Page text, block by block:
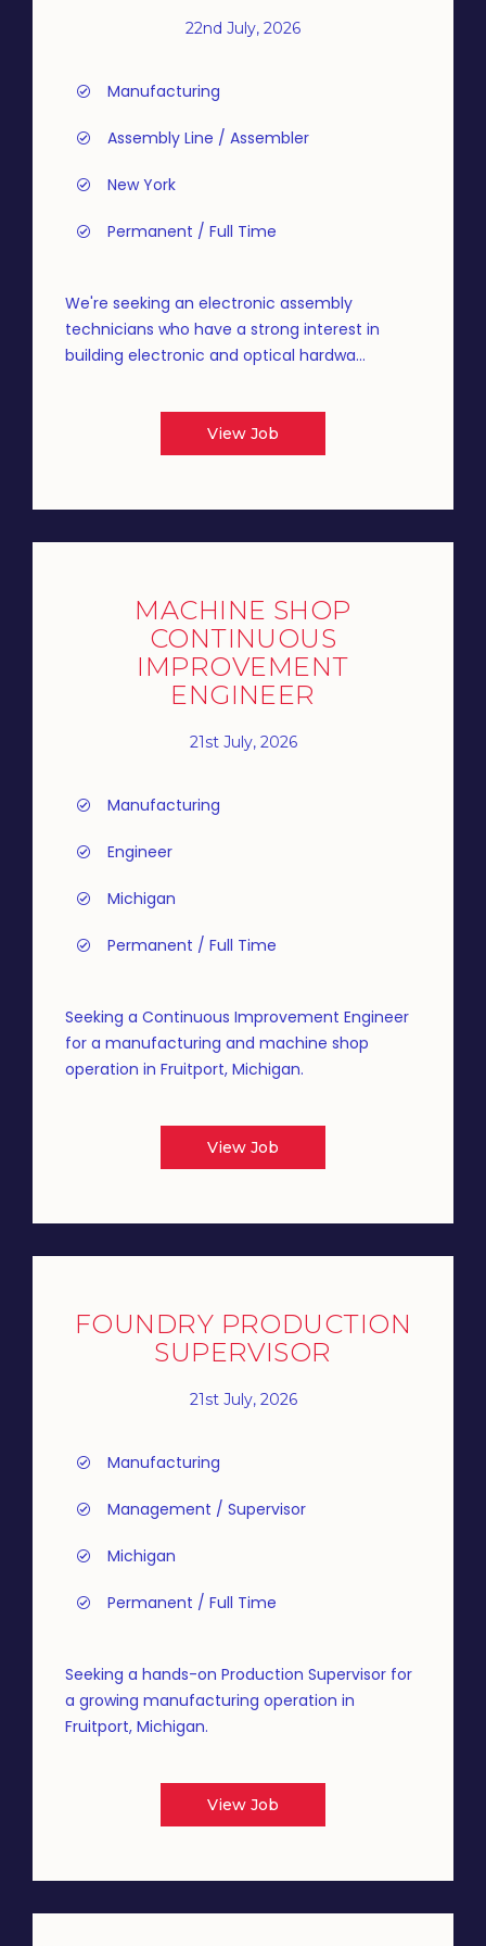
22nd July, 2026
Manufacturing
Assembly Line / Assembler
New York
Permanent / Full Time
We're seeking an electronic assembly
technicians who have a strong interest in
building electronic and optical hardwa...
View Job
MACHINE SHOP
CONTINUOUS
IMPROVEMENT
ENGINEER
21st July, 2026
Manufacturing
Engineer
Michigan
Permanent / Full Time
Seeking a Continuous Improvement Engineer
for a manufacturing and machine shop
operation in Fruitport, Michigan.
View Job
FOUNDRY PRODUCTION
SUPERVISOR
21st July, 2026
Manufacturing
Management / Supervisor
Michigan
Permanent / Full Time
Seeking a hands-on Production Supervisor for
a growing manufacturing operation in
Fruitport, Michigan.
View Job